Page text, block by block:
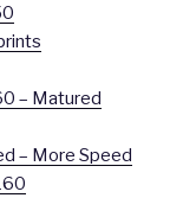
– Matured
– More Speed